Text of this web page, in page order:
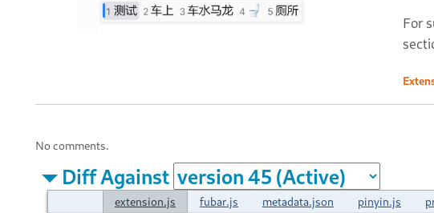
For
No comments.
Diff Against
extension.js fubar.js metadata.json pinyin.js